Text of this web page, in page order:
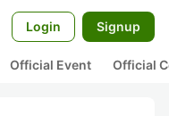
Login Signup
Official Event Official